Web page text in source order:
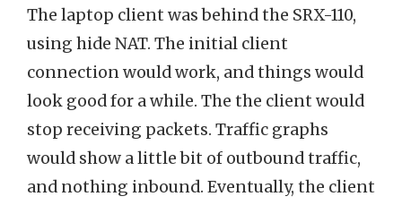
The laptop client was behind the SRX-110,
using hide NAT. The initial client
connection would work, and things would
look good for a while. The the client would
stop receiving packets. Traffic graphs
would show a little bit of outbound traffic,
and nothing inbound. Eventually, the client